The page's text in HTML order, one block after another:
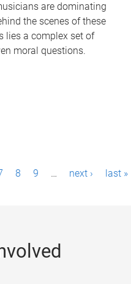
are dominating
the scenes of these
lies a complex set of
moral questions.
8 9 … next › last »